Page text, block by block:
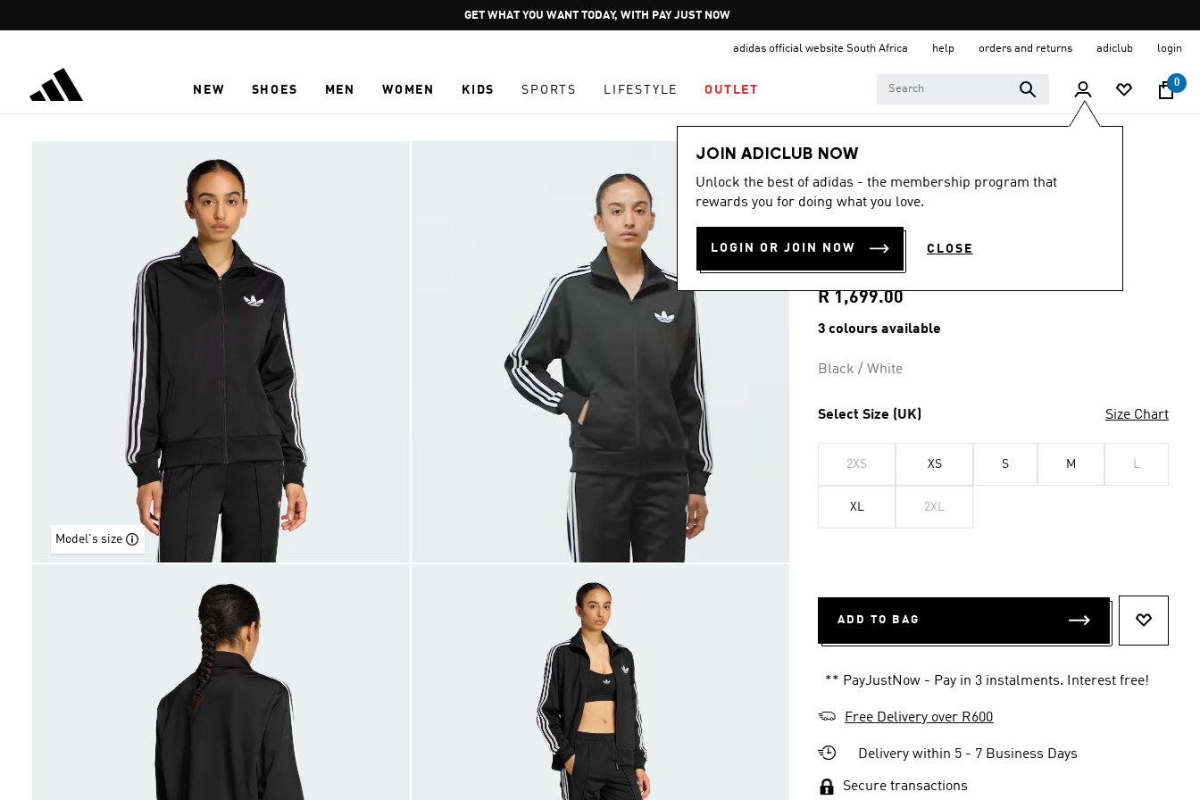
Pause
promotion
GET WHAT YOU WANT TODAY, WITH PAY JUST NOW
adidas official website South Africa help orders and returns adiclub login
NEW SHOES MEN WOMEN KIDS SPORTS LIFESTYLE OUTLET
0
JOIN ADICLUB NOW
Unlock the best of adidas - the membership program that
rewards you for doing what you love.
LOGIN OR JOIN NOW CLOSE
Model's size
Women
4.8
out
of
stars,
average
value.
Read
198
page
4.8 (198)
FIREBIRD TRACK
TOP LOOSE
R 1,699.00
3 colours available
Black / White
Select Size (UK) Size Chart
2XS XS S M L
XL 2XL
ADD TO BAG
** PayJustNow - Pay in 3 instalments. Interest free!
Free Delivery over R600
Delivery within 5 - 7 Business Days
Secure transactions